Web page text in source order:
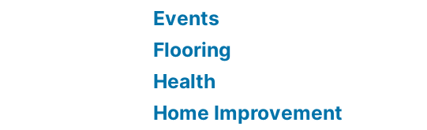
Events
Flooring
Health
Home Improvement